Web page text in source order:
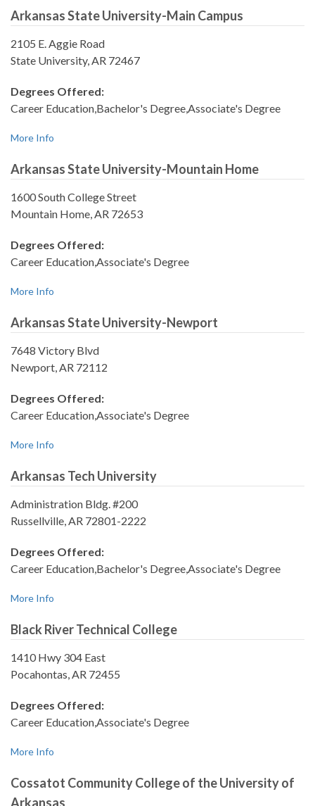
Arkansas State University-Main Campus
2105 E. Aggie Road
State University, AR 72467
Degrees Offered:
Career Education,Bachelor's Degree,Associate's Degree
More Info
Arkansas State University-Mountain Home
1600 South College Street
Mountain Home, AR 72653
Degrees Offered:
Career Education,Associate's Degree
More Info
Arkansas State University-Newport
7648 Victory Blvd
Newport, AR 72112
Degrees Offered:
Career Education,Associate's Degree
More Info
Arkansas Tech University
Administration Bldg. #200
Russellville, AR 72801-2222
Degrees Offered:
Career Education,Bachelor's Degree,Associate's Degree
More Info
Black River Technical College
1410 Hwy 304 East
Pocahontas, AR 72455
Degrees Offered:
Career Education,Associate's Degree
More Info
Cossatot Community College of the University of
Arkansas